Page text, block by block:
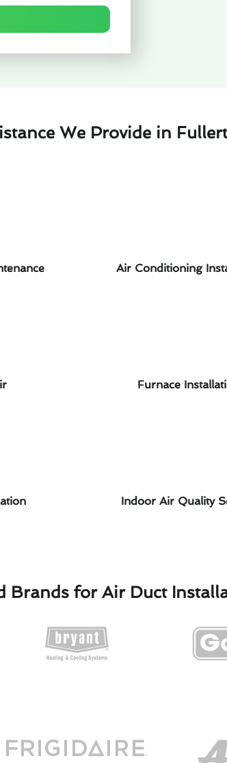
We Provide in
Air Conditioning
Furnace
Indoor Air Quality
Brands for Air Duct